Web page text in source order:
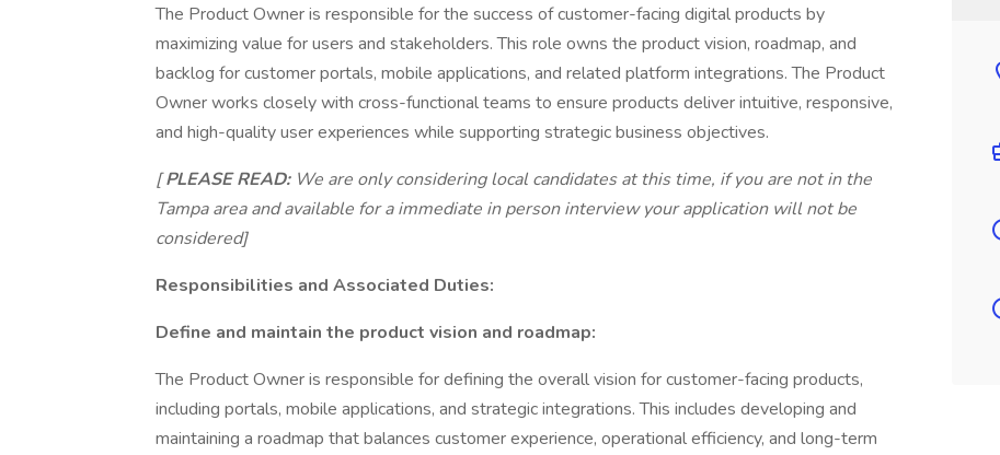
The Product Owner is responsible for the success of customer-facing digital products by
maximizing value for users and stakeholders. This role owns the product vision, roadmap, and
backlog for customer portals, mobile applications, and related platform integrations. The Product
Owner works closely with cross-functional teams to ensure products deliver intuitive, responsive,
and high-quality user experiences while supporting strategic business objectives.
[PLEASE READ: We are only considering local candidates at this time, if you are not in the
Tampa area and available for a immediate in person interview your application will not be
considered]
Responsibilities and Associated Duties:
Define and maintain the product vision and roadmap:
The Product Owner is responsible for defining the overall vision for customer-facing products,
including portals, mobile applications, and strategic integrations. This includes developing and
maintaining a roadmap that balances customer experience, operational efficiency, and long-term